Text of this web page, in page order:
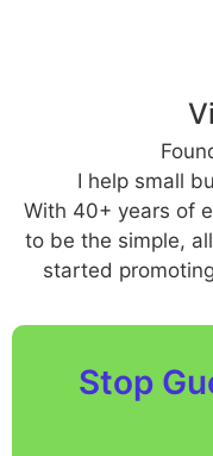
I help small
With 40+ years of
to be the simple,
started
Stop